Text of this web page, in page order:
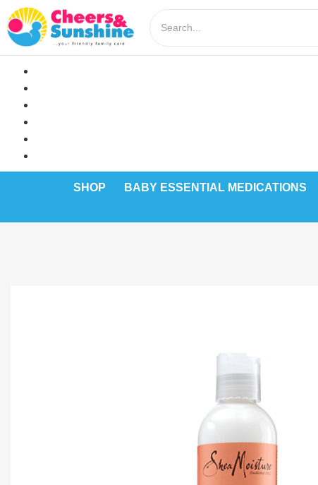
SHOP BABY ESSENTIAL MEDICATIONS